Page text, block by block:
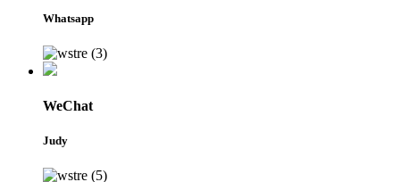
Whatsapp
WeChat
Judy